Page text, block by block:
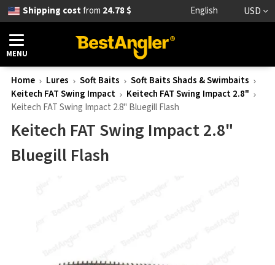
Shipping costfrom 24.78 $ English USD
MENU
Home Lures Soft Baits
Soft Baits Shads & Swimbaits
Keitech FAT Swing Impact
Keitech FAT Swing Impact 2.8"
Keitech FAT Swing Impact 2.8" Bluegill Flash
Keitech FAT Swing Impact 2.8"
Bluegill Flash